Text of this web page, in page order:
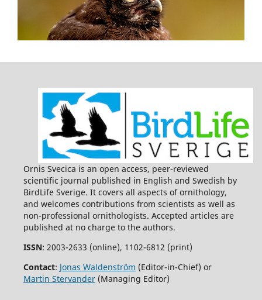
Ornis Svecica is an open access, peer-reviewed
scientific journal published in English and Swedish by
BirdLife Sverige. It covers all aspects of ornithology,
and welcomes contributions from scientists as well as
non-professional ornithologists. Accepted articles are
published at no charge to the authors.
ISSN: 2003-2633 (online), 1102-6812 (print)
Contact: Jonas Waldenström (Editor-in-Chief) or
Martin Stervander(Managing Editor)